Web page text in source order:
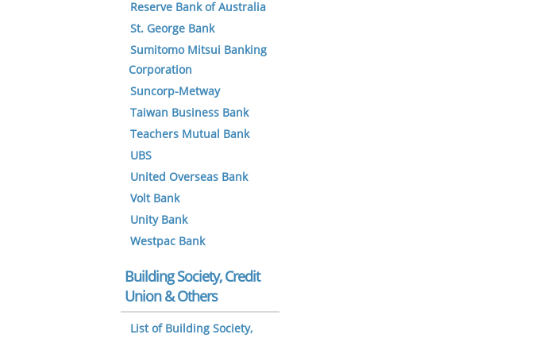
Reserve Bank of Australia
St. George Bank
Sumitomo Mitsui Banking
Corporation
Suncorp-Metway
Taiwan Business Bank
Teachers Mutual Bank
UBS
United Overseas Bank
Volt Bank
Unity Bank
Westpac Bank
Building Society, Credit
Union & Others
List of Building Society,